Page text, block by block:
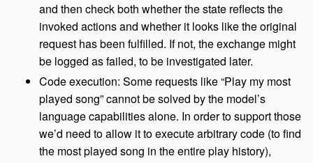
and then check both whether the state reflects the
invoked actions and whether it looks like the original
request has been fulfilled. If not, the exchange might
be logged as failed, to be investigated later.
Code execution: Some requests like “Play my most
played song” cannot be solved by the model’s
language capabilities alone. In order to support those
we’d need to allow it to execute arbitrary code (to find
the most played song in the entire play history),